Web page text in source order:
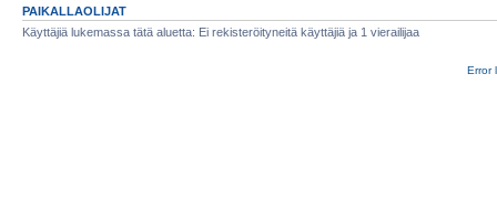
PAIKALLAOLIJAT
Käyttäjiä lukemassa tätä aluetta: Ei rekisteröityneitä käyttäjiä ja 1 vierailijaa
Error